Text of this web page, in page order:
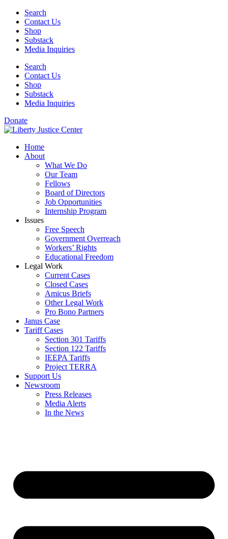
Skip
content
Search
Contact Us
Shop
Substack
Media Inquiries
Search
Contact Us
Shop
Substack
Media Inquiries
Donate
Home
About
What We Do
Our Team
Fellows
Board of Directors
Job Opportunities
Internship Program
Issues
Free Speech
Government Overreach
Workers’ Rights
Educational Freedom
Legal Work
Current Cases
Closed Cases
Amicus Briefs
Other Legal Work
Pro Bono Partners
Janus Case
Tariff Cases
Section 301 Tariffs
Section 122 Tariffs
IEEPA Tariffs
Project TERRA
Support Us
Newsroom
Press Releases
Media Alerts
In the News